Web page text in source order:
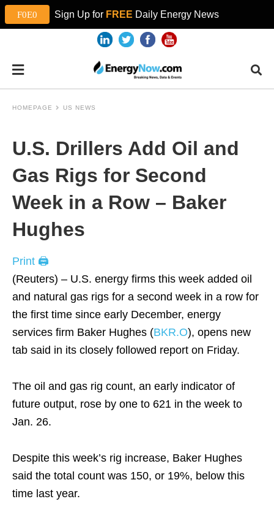
Sign Up for FREE Daily Energy News
HOMEPAGE US NEWS
U.S. Drillers Add Oil and
Gas Rigs for Second
Week in a Row – Baker
Hughes
Print 🖨
(Reuters) – U.S. energy firms this week added oil
and natural gas rigs for a second week in a row for
the first time since early December, energy
services firm Baker Hughes (BKR.O), opens new
tab said in its closely followed report on Friday.
The oil and gas rig count, an early indicator of
future output, rose by one to 621 in the week to
Jan. 26.
Despite this week’s rig increase, Baker Hughes
said the total count was 150, or 19%, below this
time last year.